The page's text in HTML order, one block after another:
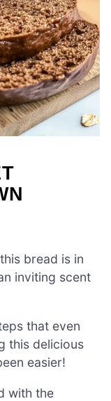
bread is in
inviting scent
that even
this delicious
easier!
with the